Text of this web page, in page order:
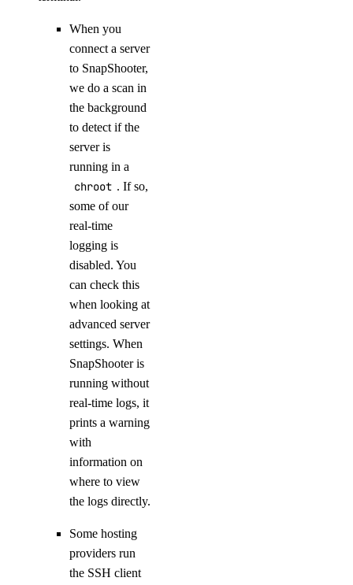
When you
connect a server
to SnapShooter,
we do a scan in
the background
to detect if the
server is
running in a
chroot . If so,
some of our
real-time
logging is
disabled. You
can check this
when looking at
advanced server
settings. When
SnapShooter is
running without
real-time logs, it
prints a warning
with
information on
where to view
the logs directly.
Some hosting
providers run
the SSH client